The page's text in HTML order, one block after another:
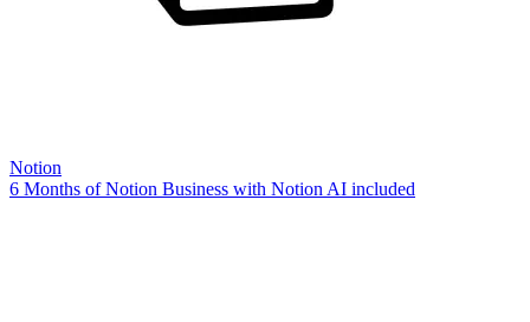
Notion
6 Months of Notion Business with Notion AI included